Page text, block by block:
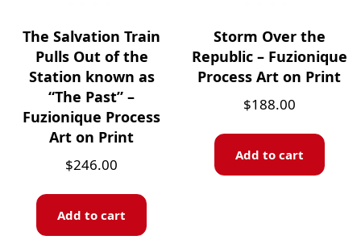
The Salvation Train
Pulls Out of the
Station known as
“The Past” –
Fuzionique Process
Art on Print
$246.00
Add to cart
Storm Over the
Republic – Fuzionique
Process Art on Print
$188.00
Add to cart